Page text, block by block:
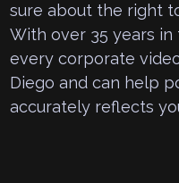
sure about the right
With over 35 years in
every corporate
Diego and can help
accurately reflects